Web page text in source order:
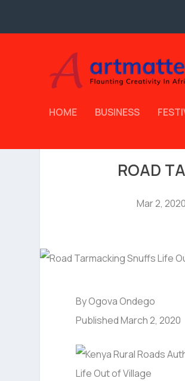
HOME BUSINESS
ROAD
Mar 2, 2020
By Ogova Ondego
Published March 2, 2020